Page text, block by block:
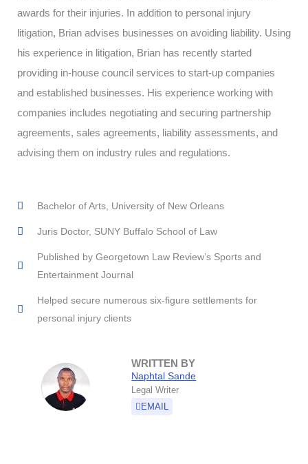
awards for their injuries. In addition to personal injury
litigation, Brian advises businesses on avoiding liability. Using
his experience in litigation, Brian has recently started
providing in-house council services to start-up companies
and established businesses. His experience working with
companies includes negotiating and securing partnership
agreements, sales agreements, liability assessments, and
advising them on industry rules and regulations.
Bachelor of Arts, University of New Orleans
Juris Doctor, SUNY Buffalo School of Law
Published by Georgetown Law Review’s Sports and
Entertainment Journal
Helped secure numerous six-figure settlements for
personal injury clients
WRITTEN BY
Naphtal Sande
Legal Writer
EMAIL